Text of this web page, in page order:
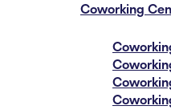
Coworking